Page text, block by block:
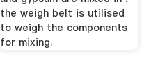
the weigh belt is utilised
to weigh the components
for mixing.